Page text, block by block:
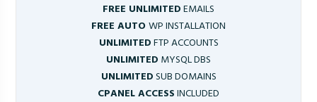
FREE UNLIMITEDEMAILS
FREE AUTOWP INSTALLATION
UNLIMITEDFTP ACCOUNTS
UNLIMITED MYSQL DBS
UNLIMITEDSUB DOMAINS
CPANEL ACCESSINCLUDED